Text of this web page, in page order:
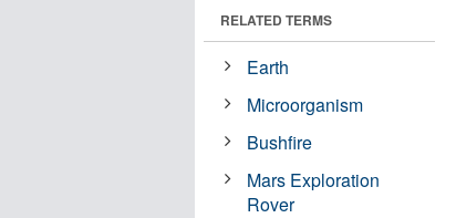
RELATED TERMS
Earth
Microorganism
Bushfire
Mars Exploration
Rover